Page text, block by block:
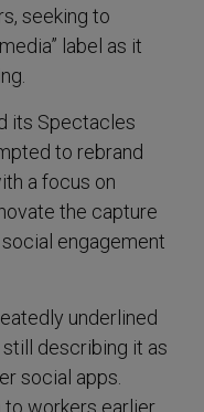
seeking to
label as it
its Spectacles
to rebrand
a focus on
the capture
engagement
underlined
still describing it as
social apps.
to workers earlier